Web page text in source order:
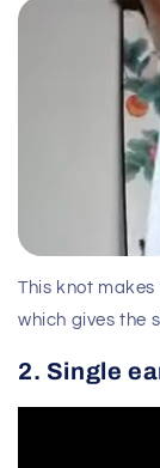
This knot
which gives the
2. Single